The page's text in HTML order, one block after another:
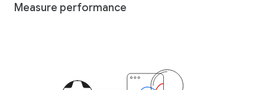
Measure performance